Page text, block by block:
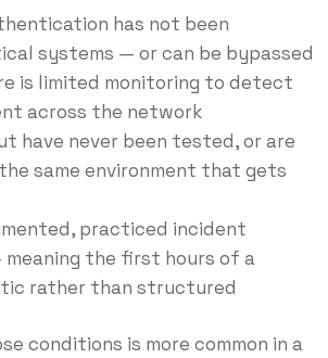
has not been
systems — or can be bypassed
is limited monitoring to detect
across the network
have never been tested, or are
same environment that gets
practiced incident
meaning the first hours of a
rather than structured
conditions is more common in a